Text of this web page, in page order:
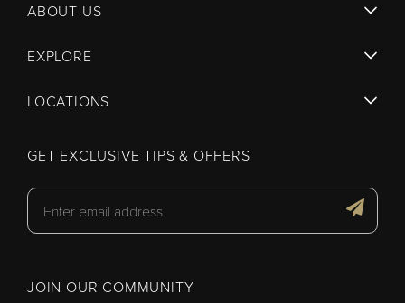
ABOUT US
EXPLORE
LOCATIONS
GET EXCLUSIVE TIPS & OFFERS
JOIN OUR COMMUNITY